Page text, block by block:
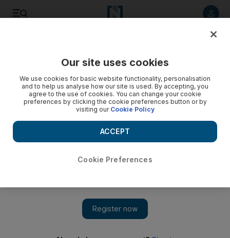
Our site uses cookies
We use cookies for basic website functionality, personalisation
and to help us analyse how our site is used. By accepting, you
agree to the use of cookies. You can change your cookie
preferences by clicking the cookie preferences button or by
visiting our Cookie Policy
Cookie Preferences
ACCEPT